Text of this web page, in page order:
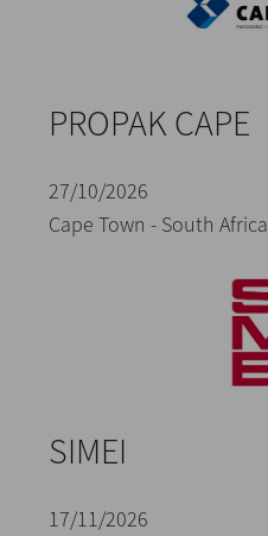
PROPAK CAPE
27/10/2026
Cape Town - South Africa
SIMEI
17/11/2026